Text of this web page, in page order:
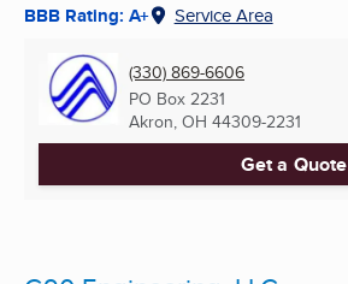
BBB Rating: A+ Service Area
(330) 869-6606
PO Box 2231
Akron, OH 44309-2231
Get a Quote